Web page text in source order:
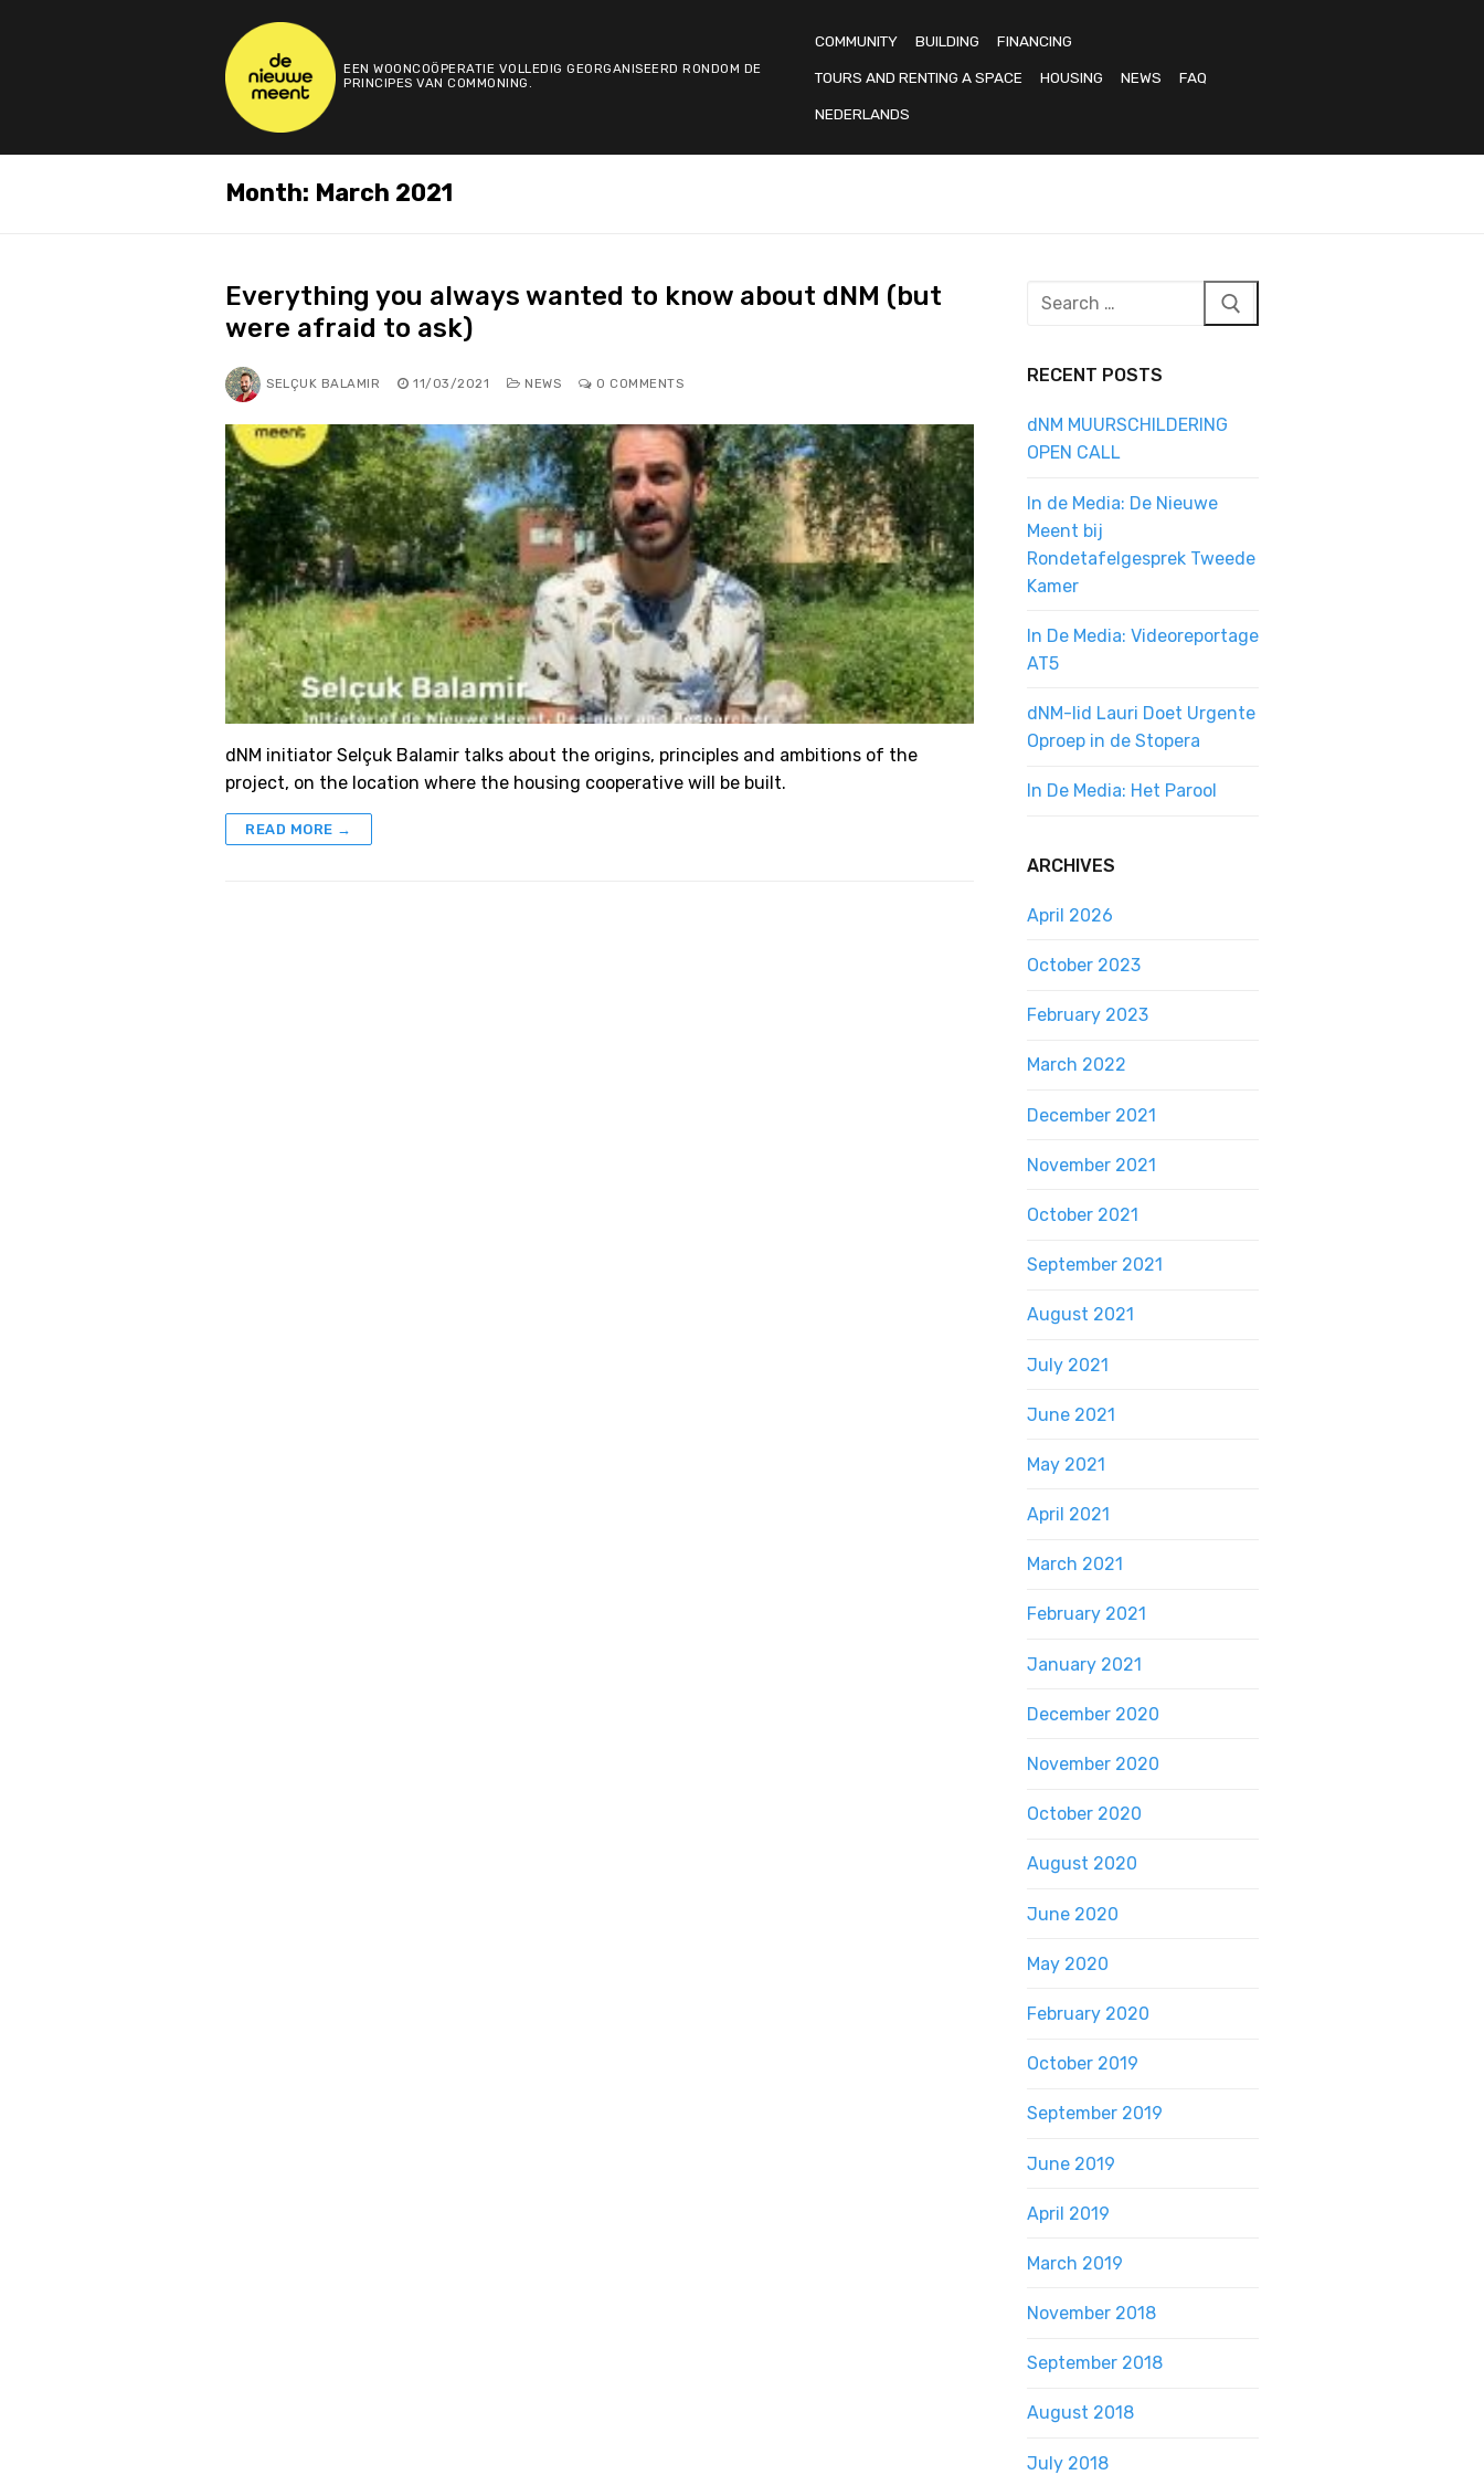
EEN WOONCOÖPERATIE VOLLEDIG GEORGANISEERD RONDOM DE
PRINCIPES VAN COMMONING.
COMMUNITY BUILDING FINANCING
TOURS AND RENTING A SPACE HOUSING NEWS FAQ
NEDERLANDS
Month: March 2021
Everything you always wanted to know about dNM (but
were afraid to ask)
SELÇUK BALAMIR 11/03/2021 NEWS 0 COMMENTS
dNM initiator Selçuk Balamir talks about the origins, principles and ambitions of the
project, on the location where the housing cooperative will be built.
READ MORE →
Search
RECENT POSTS
dNM MUURSCHILDERING
OPEN CALL
In de Media: De Nieuwe
Meent bij
Rondetafelgesprek Tweede
Kamer
In De Media: Videoreportage
AT5
dNM-lid Lauri Doet Urgente
Oproep in de Stopera
In De Media: Het Parool
ARCHIVES
April 2026
October 2023
February 2023
March 2022
December 2021
November 2021
October 2021
September 2021
August 2021
July 2021
June 2021
May 2021
April 2021
March 2021
February 2021
January 2021
December 2020
November 2020
October 2020
August 2020
June 2020
May 2020
February 2020
October 2019
September 2019
June 2019
April 2019
March 2019
November 2018
September 2018
August 2018
July 2018